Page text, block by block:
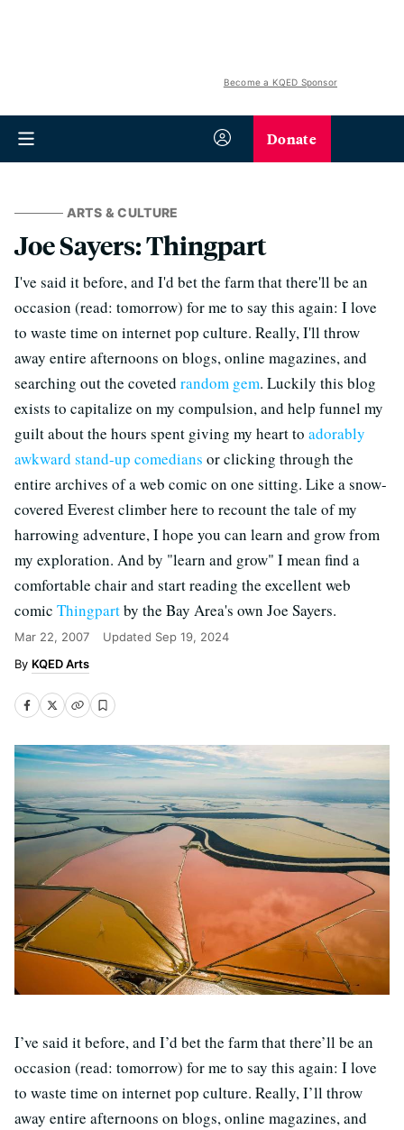
Become a KQED Sponsor
Donate
ARTS & CULTURE
Joe Sayers: Thingpart
I've said it before, and I'd bet the farm that there'll be an
occasion (read: tomorrow) for me to say this again: I love
to waste time on internet pop culture. Really, I'll throw
away entire afternoons on blogs, online magazines, and
searching out the coveted random gem. Luckily this blog
exists to capitalize on my compulsion, and help funnel my
guilt about the hours spent giving my heart to adorably
awkward stand-up comedians or clicking through the
entire archives of a web comic on one sitting. Like a snow-
covered Everest climber here to recount the tale of my
harrowing adventure, I hope you can learn and grow from
my exploration. And by "learn and grow" I mean find a
comfortable chair and start reading the excellent web
comic Thingpartby the Bay Area's own Joe Sayers.
Mar 22, 2007 Updated Sep 19, 2024
KQED Arts
I’ve said it before, and I’d bet the farm that there’ll be an
occasion (read: tomorrow) for me to say this again: I love
to waste time on internet pop culture. Really, I’ll throw
away entire afternoons on blogs, online magazines, and